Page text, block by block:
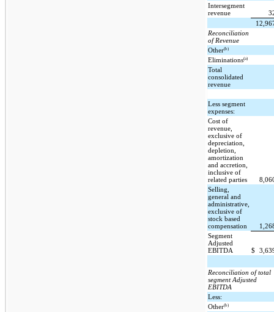
Intersegment
revenue
Reconciliation
of Revenue
Other(b)
Eliminations(a)
Total
consolidated
revenue
Less segment
expenses:
Cost of
revenue,
exclusive of
depreciation,
depletion,
amortization
and accretion,
inclusive of
related parties
Selling,
general and
administrative,
exclusive of
stock based
compensation
Segment
Adjusted
EBITDA
$
Reconciliation of total
segment Adjusted
EBITDA
Less:
Other(b)